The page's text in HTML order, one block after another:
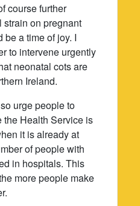
course further
strain on pregnant
be a time of joy. I
to intervene urgently
neonatal cots are
Ireland.
urge people to
the Health Service is
it is already at
of people with
in hospitals. This
more people make